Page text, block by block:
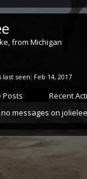
,from Michigan
last seen: Feb 14, 2017
Posts Recent
messages on